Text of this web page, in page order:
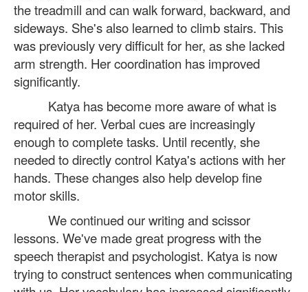
the treadmill and can walk forward, backward, and
sideways. She's also learned to climb stairs. This
was previously very difficult for her, as she lacked
arm strength. Her coordination has improved
significantly.
Katya has become more aware of what is
required of her. Verbal cues are increasingly
enough to complete tasks. Until recently, she
needed to directly control Katya's actions with her
hands. These changes also help develop fine
motor skills.
We continued our writing and scissor
lessons. We've made great progress with the
speech therapist and psychologist. Katya is now
trying to construct sentences when communicating